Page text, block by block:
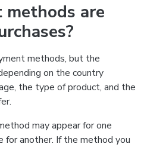
are
methods, but the
on the country
the type of product, and the
may appear for one
for another. If the method you